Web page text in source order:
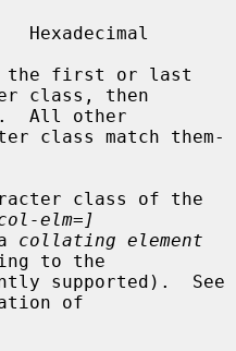
class, then
class match them-
elm=]
collating element
to the
of